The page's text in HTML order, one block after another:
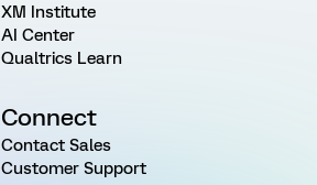
XM Institute
AI Center
Qualtrics Learn
Connect
Contact Sales
Customer Support